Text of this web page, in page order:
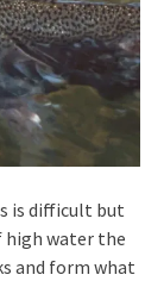
is difficult but
high water the
and form what